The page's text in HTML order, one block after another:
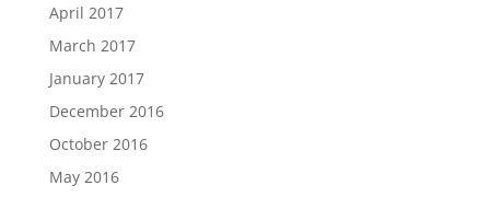
April 2017
March 2017
January 2017
December 2016
October 2016
May 2016